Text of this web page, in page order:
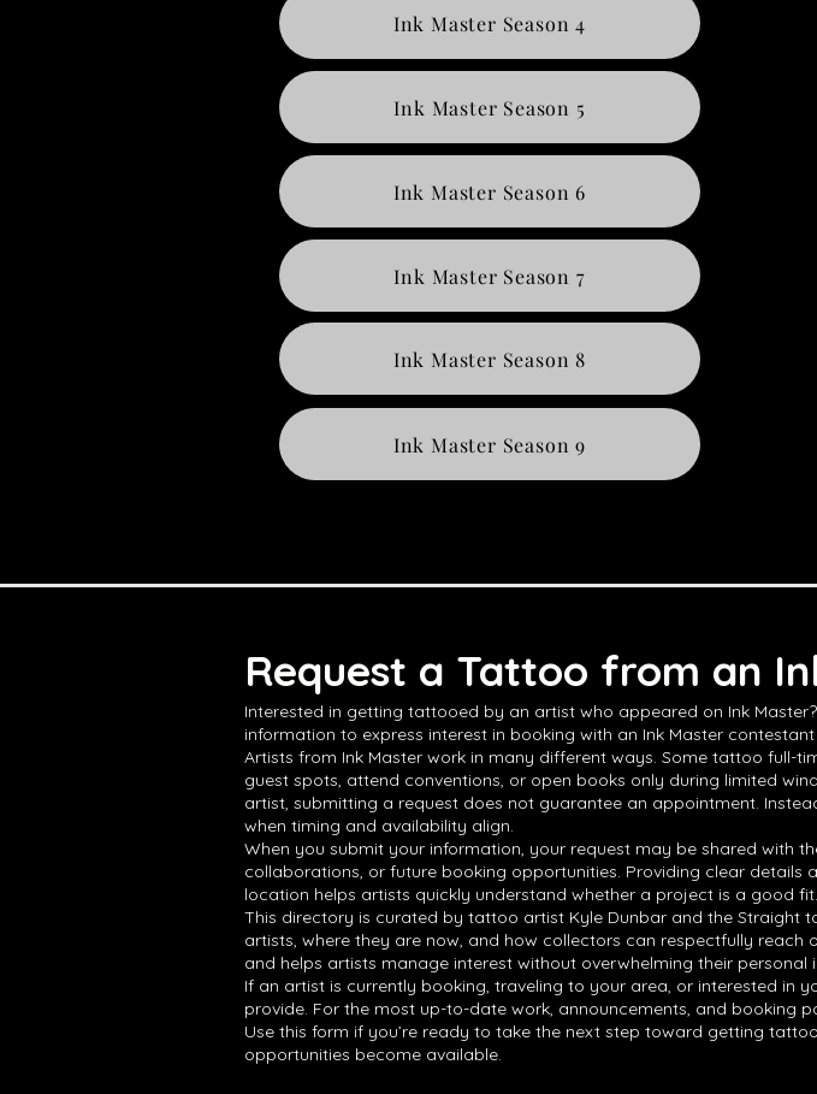
Ink Master Season 4
Ink Master Season 5
Ink Master Season 6
Ink Master Season 7
Ink Master Season 8
Ink Master Season 9
Request a Tattoo from an
Interested in getting tattooed by an artist who appeared on Ink
information to express interest in booking with an Ink Master
Artists from Ink Master work in many different ways. Some tattoo full-
guest spots, attend conventions, or open books only during limited
artist, submitting a request does not guarantee an appointment.
when timing and availability align.
When you submit your information, your request may be shared with
collaborations, or future booking opportunities. Providing clear details
location helps artists quickly understand whether a project is a good fit.
This directory is curated by tattoo artist Kyle Dunbar and the Straight
artists, where they are now, and how collectors can respectfully
and helps artists manage interest without overwhelming their personal
If an artist is currently booking, traveling to your area, or interested
provide. For the most up-to-date work, announcements, and booking
Use this form if you’re ready to take the next step toward getting
opportunities become available.